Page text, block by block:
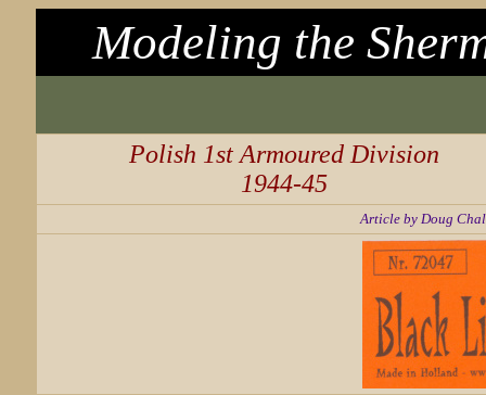
Modeling the
Polish 1st Armoured Division
1944-45
Article by Doug